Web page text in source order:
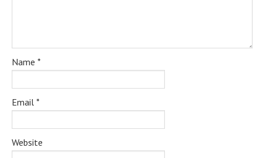
Name *
Email *
Website